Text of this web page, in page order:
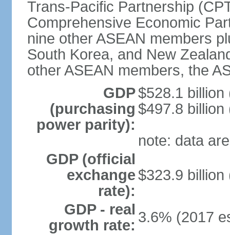
Trans-Pacific Partnership
Comprehensive Economic
nine other ASEAN members
South Korea, and New
other ASEAN members, the
GDP
(purchasing
power parity):
$528.1 billion
$497.8 billion
note: data
GDP (official
exchange
rate):
$323.9 billion
GDP - real
growth rate: 3.6% (2017